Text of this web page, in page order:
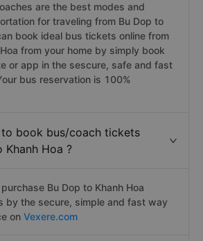
are the best modes and
for traveling from Bu Dop to
book ideal bus tickets online from
from your home by simply book
or app in the sescure, safe and fast
bus reservation is 100%
to book bus/coach tickets
Hoa ?
Bu Dop to Khanh Hoa
by the secure, simple and fast way
on Vexere.com